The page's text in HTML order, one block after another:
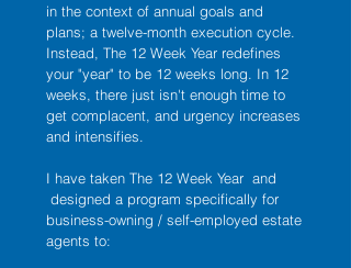
in the context of annual goals and
plans; a twelve-month execution cycle.
Instead, The 12 Week Year redefines
your "year" to be 12 weeks long. In 12
weeks, there just isn't enough time to
get complacent, and urgency increases
and intensifies.
I have taken The 12 Week Year and
designed a program specifically for
business-owning / self-employed estate
agents to: